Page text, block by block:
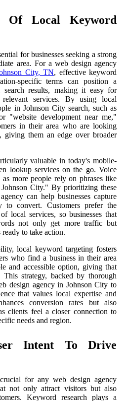
Of Local Keyword
for businesses seeking a strong
area. For a web design agency
City, TN, effective keyword
specific terms can position a
search results, making it easy for
services. By using local
in Johnson City search, such as
"website development near me,"
in their area who are looking
giving them an edge over broader
valuable in today's mobile-
lookup services on the go. Voice
more people rely on phrases like
City." By prioritizing these
can help businesses capture
to convert. Customers prefer the
local services, so businesses that
not only get more traffic but
to take action.
local keyword targeting fosters
who find a business in their area
and accessible option, giving that
This strategy, backed by thorough
design agency in Johnson City to
that values local expertise and
conversion rates but also
clients feel a closer connection to
needs and region.
Intent To Drive
for any web design agency
not only attract visitors but also
Keyword research plays a